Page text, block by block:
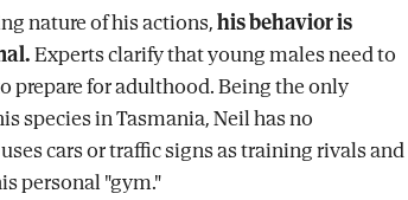
nature of his actions,his behavior is
Experts clarify that young males need to
prepare for adulthood. Being the only
species in Tasmania, Neil has no
cars or traffic signs as training rivals and
personal "gym."